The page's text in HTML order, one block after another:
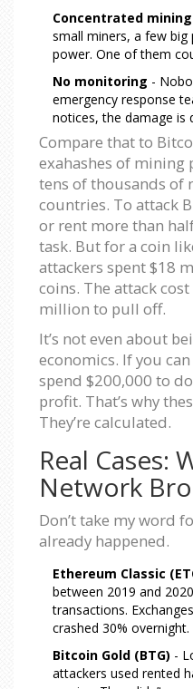
Concentrated mining
small miners, a few
power. One of them
No monitoring -
emergency response
notices, the damage is
Compare that to
exahashes of mining
tens of thousands of
countries. To attack
or rent more than
task. But for a coin
attackers spent $18
coins. The attack
million to pull off.
It’s not even about
economics. If you
spend $200,000 to
profit. That’s why
They’re calculated.
Real Cases:
Network
Don’t take my word
already happened.
Ethereum Classic
between 2019 and
transactions.
crashed 30% overnight.
Bitcoin Gold (BTG) -
attackers used rented